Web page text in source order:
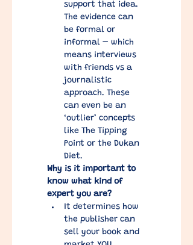
support that idea.
The evidence can
be formal or
informal – which
means interviews
with friends vs a
journalistic
approach. These
can even be an
‘outlier’ concepts
like The Tipping
Point or the Dukan
Diet.
Why is it important to
know what kind of
expert you are?
It determines how
the publisher can
sell your book and